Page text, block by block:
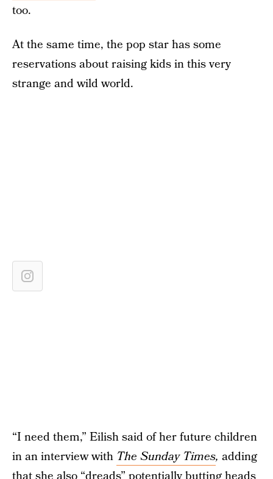
too.
At the same time, the pop star has some
reservations about raising kids in this very
strange and wild world.
“I need them,” Eilish said of her future children
in an interview with The Sunday Times, adding